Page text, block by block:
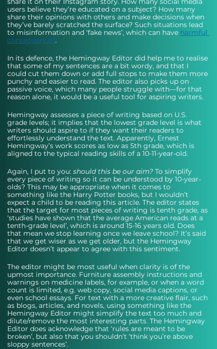
users believe they’re educated on a subject? How many
share their opinions with others and make decisions when
they’ve barely scratched the surface? Such situations lead
to misinformation and ‘fake news’, which can have harmful
consequences.
In its defence, the Hemingway Editor did help me to realise
that some of my sentences are a bit wordy, and that I
could cut them down or add full stops to make them more
punchy and easier to read. The editor also picks up on
passive voice, which many people struggle with—for that
reason alone, it would be a useful tool for aspiring writers.
Hemingway assesses a piece of writing based on U.S.
grade levels; it implies that the lowest grade level is what
writers should aspire to if they want their readers to
effortlessly understand the text. Apparently, Ernest
Hemingway’s work scores as low as 5th grade, which is
aligned to the typical reading skills of a 10-11-year-old.
Again, I put to you: should this be our aim? To simplify
every piece of writing so it can be understood by 10-year-
olds? This may be appropriate when it comes to
something like the Harry Potter books, but I wouldn’t
expect a child to be reading this article. The editor states
that the target for most pieces of writing is tenth grade, as
‘studies have shown that the average American reads at a
tenth-grade level’, which is around 15-16 years old. Does
that mean we stop learning once we leave school? It’s said
that we get wiser as we get older, but the Hemingway
Editor doesn’t appear to agree with this sentiment.
The editor might be most useful when clarity is of the
upmost importance. Furniture assembly instructions and
warnings on medicine labels, for example, or when a word
count is limited, e.g. web copy, social media captions, or
even school essays. For text with a more creative flair, such
as blogs, articles, and novels, using something like the
Hemingway Editor might simplify the text too much and
dilute/remove the most interesting parts. The Hemingway
Editor does acknowledge that ‘rules are meant to be
broken’, but also that you shouldn’t ‘think you’re above
sloppy sentences’.